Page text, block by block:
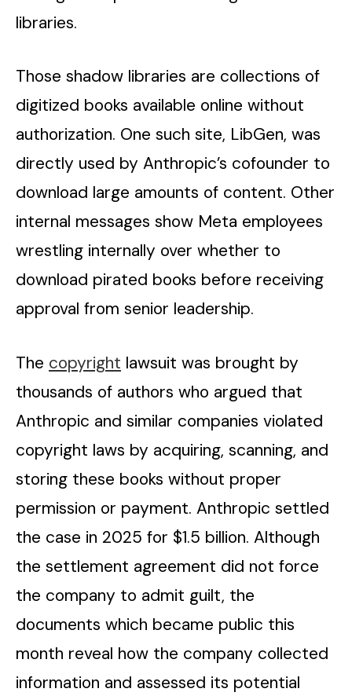
libraries.
Those shadow libraries are collections of
digitized books available online without
authorization. One such site, LibGen, was
directly used by Anthropic’s cofounder to
download large amounts of content. Other
internal messages show Meta employees
wrestling internally over whether to
download pirated books before receiving
approval from senior leadership.
The copyright lawsuit was brought by
thousands of authors who argued that
Anthropic and similar companies violated
copyright laws by acquiring, scanning, and
storing these books without proper
permission or payment. Anthropic settled
the case in 2025 for $1.5 billion. Although
the settlement agreement did not force
the company to admit guilt, the
documents which became public this
month reveal how the company collected
information and assessed its potential